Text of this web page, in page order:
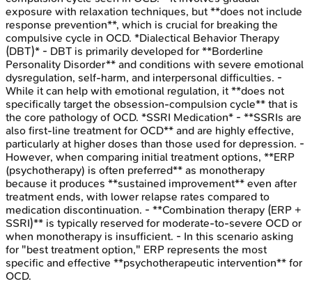
exposure with relaxation techniques, but **does not include
response prevention**, which is crucial for breaking the
compulsive cycle in OCD. *Dialectical Behavior Therapy
(DBT)* - DBT is primarily developed for **Borderline
Personality Disorder** and conditions with severe emotional
dysregulation, self-harm, and interpersonal difficulties. -
While it can help with emotional regulation, it **does not
specifically target the obsession-compulsion cycle** that is
the core pathology of OCD. *SSRI Medication* - **SSRIs are
also first-line treatment for OCD** and are highly effective,
particularly at higher doses than those used for depression. -
However, when comparing initial treatment options, **ERP
(psychotherapy) is often preferred** as monotherapy
because it produces **sustained improvement** even after
treatment ends, with lower relapse rates compared to
medication discontinuation. - **Combination therapy (ERP +
SSRI)** is typically reserved for moderate-to-severe OCD or
when monotherapy is insufficient. - In this scenario asking
for "best treatment option," ERP represents the most
specific and effective **psychotherapeutic intervention** for
OCD.